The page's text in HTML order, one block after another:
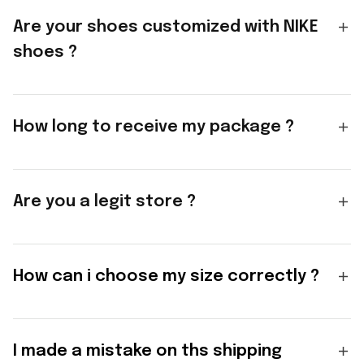
Are your shoes customized with NIKE
shoes ?
How long to receive my package ?
Are you a legit store ?
How can i choose my size correctly ?
I made a mistake on ths shipping